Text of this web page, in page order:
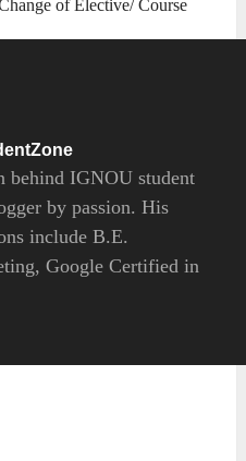
of Elective/ Course
behind IGNOU student
by passion. His
include B.E.
Google Certified in